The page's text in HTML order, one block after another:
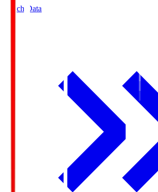
Match Data